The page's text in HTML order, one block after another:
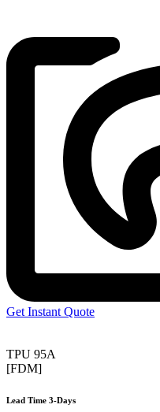
Get Instant Quote
TPU 95A
[FDM]
Lead Time 3-Days